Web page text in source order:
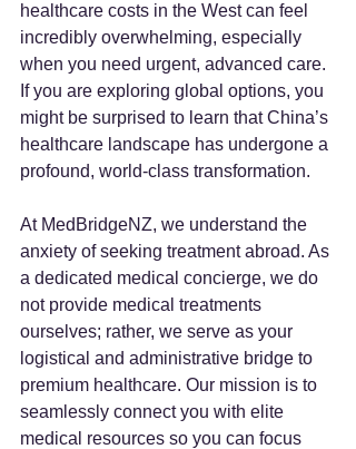
healthcare costs in the West can feel
incredibly overwhelming, especially
when you need urgent, advanced care.
If you are exploring global options, you
might be surprised to learn that China’s
healthcare landscape has undergone a
profound, world-class transformation.
At MedBridgeNZ, we understand the
anxiety of seeking treatment abroad. As
a dedicated medical concierge, we do
not provide medical treatments
ourselves; rather, we serve as your
logistical and administrative bridge to
premium healthcare. Our mission is to
seamlessly connect you with elite
medical resources so you can focus